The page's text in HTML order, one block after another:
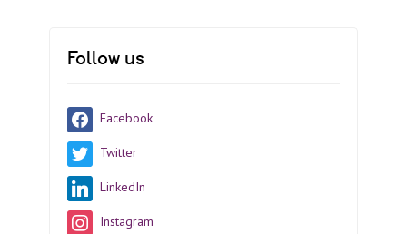
Follow us
Facebook
Twitter
LinkedIn
Instagram